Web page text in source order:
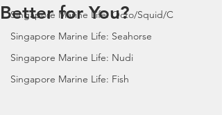
Singapore Marine Life: Octo/Squid/C
Singapore Marine Life: Seahorse
Singapore Marine Life: Nudi
Singapore Marine Life: Fish
Better for You?